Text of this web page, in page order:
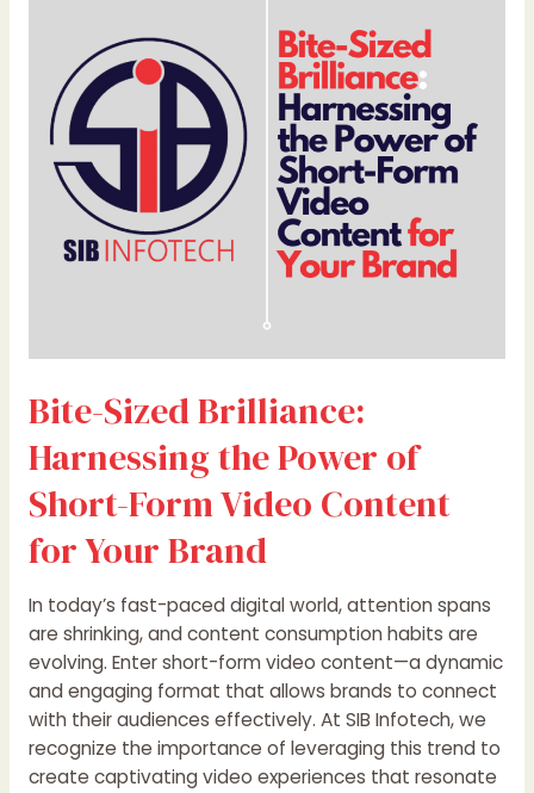
Bite-Sized Brilliance:
Harnessing the Power of
Short-Form Video Content
for Your Brand
In today’s fast-paced digital world, attention spans
are shrinking, and content consumption habits are
evolving. Enter short-form video content—a dynamic
and engaging format that allows brands to connect
with their audiences effectively. At SIB Infotech, we
recognize the importance of leveraging this trend to
create captivating video experiences that resonate
Harnessing
Power
Short-
Form
Content